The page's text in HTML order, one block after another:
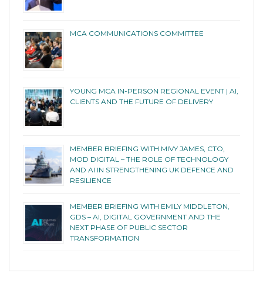
MCA COMMUNICATIONS COMMITTEE
YOUNG MCA IN-PERSON REGIONAL EVENT | AI,
CLIENTS AND THE FUTURE OF DELIVERY
MEMBER BRIEFING WITH MIVY JAMES, CTO,
MOD DIGITAL – THE ROLE OF TECHNOLOGY
AND AI IN STRENGTHENING UK DEFENCE AND
RESILIENCE
MEMBER BRIEFING WITH EMILY MIDDLETON,
GDS – AI, DIGITAL GOVERNMENT AND THE
NEXT PHASE OF PUBLIC SECTOR
TRANSFORMATION